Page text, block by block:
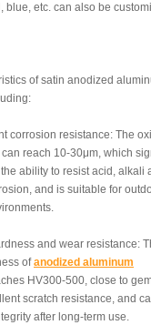
blue, etc. can also be
of satin anodized
corrosion resistance: The
reach 10-30μm, which
ability to resist acid, alkali
and is suitable for
and wear resistance:
ofanodized aluminum
HV300-500, close to
scratch resistance, and
after long-term use.